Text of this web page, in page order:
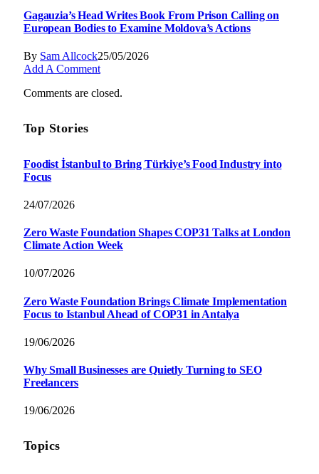
Gagauzia’s Head Writes Book From Prison Calling on
European Bodies to Examine Moldova’s Actions
By Sam Allcock25/05/2026
Add A Comment
Comments are closed.
Top Stories
Foodist İstanbul to Bring Türkiye’s Food Industry into
Focus
24/07/2026
Zero Waste Foundation Shapes COP31 Talks at London
Climate Action Week
10/07/2026
Zero Waste Foundation Brings Climate Implementation
Focus to Istanbul Ahead of COP31 in Antalya
19/06/2026
Why Small Businesses are Quietly Turning to SEO
Freelancers
19/06/2026
Topics